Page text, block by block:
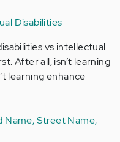
Disabilities
vs intellectual
After all, isn’t learning
learning enhance
Name, Street Name,